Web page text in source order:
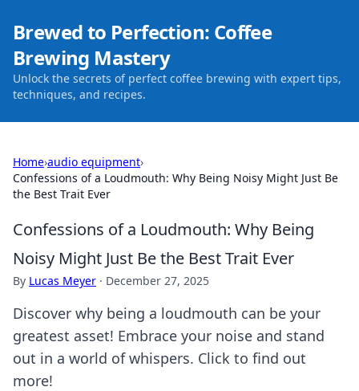
Brewed to Perfection: Coffee
Brewing Mastery
Unlock the secrets of perfect coffee brewing with expert tips,
techniques, and recipes.
Home›audio equipment›
Confessions of a Loudmouth: Why Being Noisy Might Just Be
the Best Trait Ever
Confessions of a Loudmouth: Why Being
Noisy Might Just Be the Best Trait Ever
By Lucas Meyer · December 27, 2025
Discover why being a loudmouth can be your
greatest asset! Embrace your noise and stand
out in a world of whispers. Click to find out
more!